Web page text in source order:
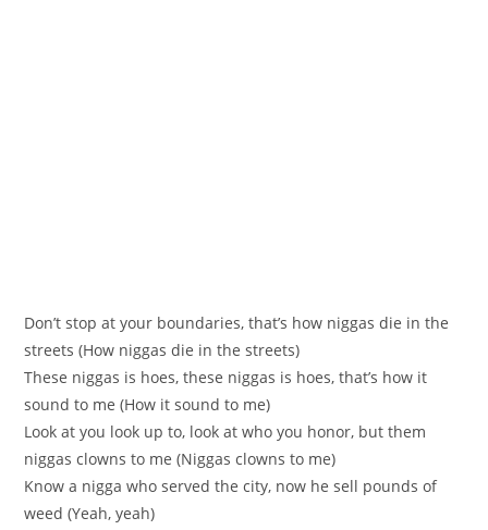
Don’t stop at your boundaries, that’s how niggas die in the
streets (How niggas die in the streets)
These niggas is hoes, these niggas is hoes, that’s how it
sound to me (How it sound to me)
Look at you look up to, look at who you honor, but them
niggas clowns to me (Niggas clowns to me)
Know a nigga who served the city, now he sell pounds of
weed (Yeah, yeah)